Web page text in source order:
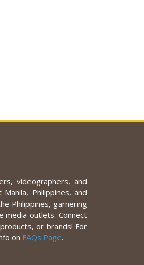
videographers, and
Philippines, and
Philippines, garnering
media outlets. Connect
or brands! For
on FAQs Page.